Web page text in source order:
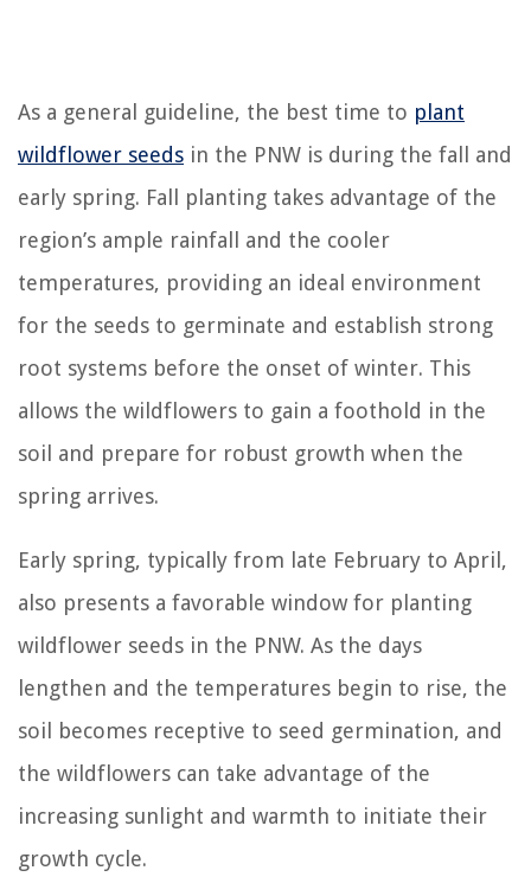
As a general guideline, the best time to plant
wildflower seeds in the PNW is during the fall and
early spring. Fall planting takes advantage of the
region’s ample rainfall and the cooler
temperatures, providing an ideal environment
for the seeds to germinate and establish strong
root systems before the onset of winter. This
allows the wildflowers to gain a foothold in the
soil and prepare for robust growth when the
spring arrives.
Early spring, typically from late February to April,
also presents a favorable window for planting
wildflower seeds in the PNW. As the days
lengthen and the temperatures begin to rise, the
soil becomes receptive to seed germination, and
the wildflowers can take advantage of the
increasing sunlight and warmth to initiate their
growth cycle.